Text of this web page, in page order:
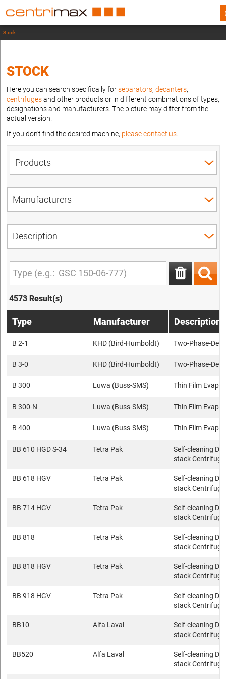
Stock
STOCK
Here you can search specifically forseparators, decanters,
centrifugesand other products or in different combinations of types,
designations and manufacturers. The picture may differ from the
actual version.
If you don't find the desired machine, please contact us
4573 Result(s)
Type Manufacturer Description
B 2-1 KHD (Bird-Humboldt) Two-Phase-
B 3-0 KHD (Bird-Humboldt) Two-Phase-
B 300 Luwa (Buss-SMS) Thin Film
B 300-N Luwa (Buss-SMS) Thin Film
B 400 Luwa (Buss-SMS) Thin Film
BB 610 HGD S-34 Tetra Pak
Self-cleaning
stack
BB 618 HGV Tetra Pak
Self-cleaning
stack
BB 714 HGV Tetra Pak
Self-cleaning
stack
BB 818 Tetra Pak
Self-cleaning
stack
BB 818 HGV Tetra Pak
Self-cleaning
stack
BB 918 HGV Tetra Pak
Self-cleaning
stack
BB10 Alfa Laval
Self-cleaning
stack
BB520 Alfa Laval
Self-cleaning
stack